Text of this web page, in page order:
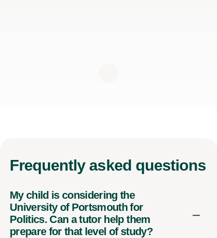
Frequently asked questions
My child is considering the
University of Portsmouth for
Politics. Can a tutor help them
prepare for that level of study?